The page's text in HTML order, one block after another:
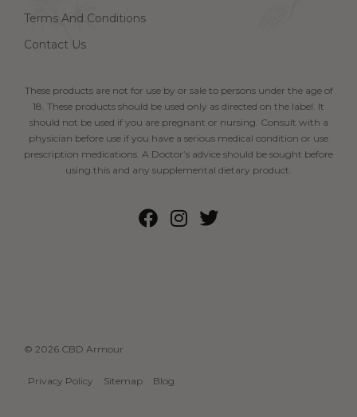
Terms And Conditions
Contact Us
These products are not for use by or sale to persons under the age of
18. These products should be used only as directed on the label. It
should not be used if you are pregnant or nursing. Consult with a
physician before use if you have a serious medical condition or use
prescription medications. A Doctor’s advice should be sought before
using this and any supplemental dietary product.
© 2026 CBD Armour
Privacy Policy Sitemap Blog